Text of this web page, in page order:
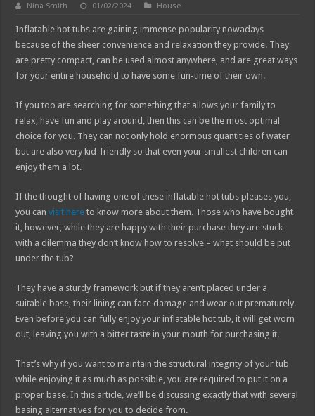
Nina Smith 01/02/2024 House
Inflatable hot tubs are gaining immense popularity nowadays
because of the sheer convenience and relaxation they provide. They
are pretty compact, can be used almost anywhere, and are great ways
for your entire household to have some fun-time of their own.
If you too are searching for something that allows your family to
relax, have fun and play around, then this can be the most optimal
choice for you. They can not only hold enormous quantities of water
but are also very kid-friendly so that even your smallest children can
enjoy them a lot.
If the thought of having one of these inflatable hot tubs pleases you,
you canvisit here to know more about them. Those who have bought
it, however, while they are happy with their purchase they are stuck
with a dilemma they don’t know how to resolve – what should be put
under the tub?
They have a sturdy framework but if they aren’t placed under a
suitable base, their lining can face damage and wear out prematurely.
Even before you can fully enjoy your inflatable hot tub, it will get worn
out, leaving you with a bitter taste in your mouth for purchasing it.
That’s why if you want to maintain the structural integrity of your tub
while enjoying it as much as possible, you are required to put it on a
proper base. In this article, we’ll be discussing exactly that with several
basing alternatives for you to decide from.